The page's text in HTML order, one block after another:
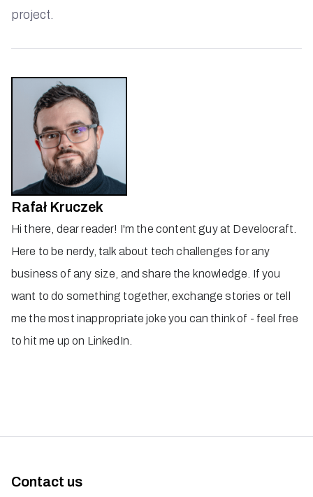
project.
Rafał Kruczek
Hi there, dear reader! I'm the content guy at Develocraft.
Here to be nerdy, talk about tech challenges for any
business of any size, and share the knowledge. If you
want to do something together, exchange stories or tell
me the most inappropriate joke you can think of - feel free
to hit me up on LinkedIn.
Contact us